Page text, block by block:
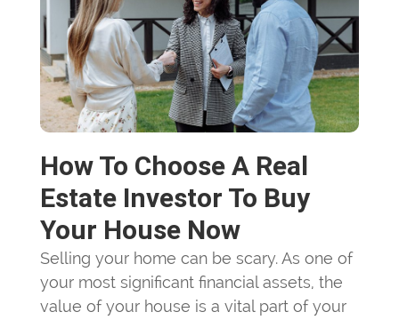
How To Choose A Real
Estate Investor To Buy
Your House Now
Selling your home can be scary. As one of
your most significant financial assets, the
value of your house is a vital part of your